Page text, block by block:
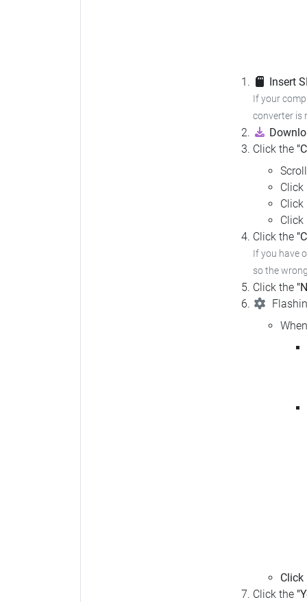
Insert
If your
converter is
Click the
Click
Click
Click
Click the
If you have
so the
Click the
Click
Click the